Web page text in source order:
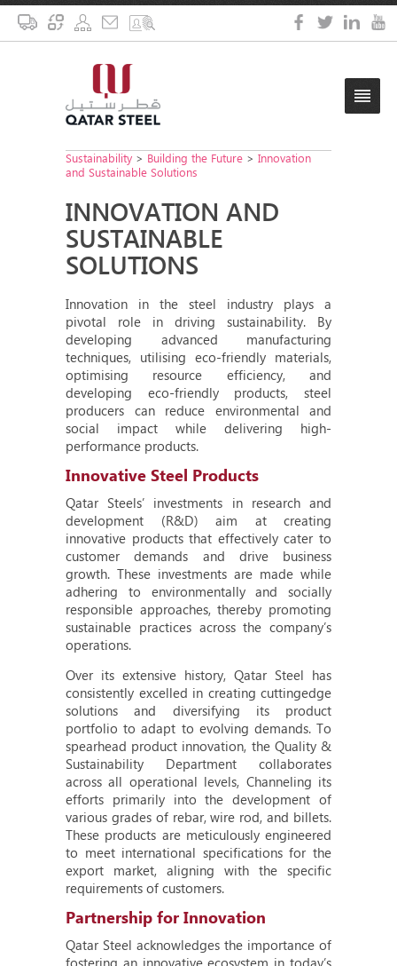
Sustainability > Building the Future > Innovation
and Sustainable Solutions
INNOVATION AND
SUSTAINABLE
SOLUTIONS
Innovation in the steel industry plays a
pivotal role in driving sustainability. By
developing advanced manufacturing
techniques, utilising eco-friendly materials,
optimising resource efficiency, and
developing eco-friendly products, steel
producers can reduce environmental and
social impact while delivering high-
performance products.
Innovative Steel Products
Qatar Steels’ investments in research and
development (R&D) aim at creating
innovative products that effectively cater to
customer demands and drive business
growth. These investments are made while
adhering to environmentally and socially
responsible approaches, thereby promoting
sustainable practices across the company’s
operations.
Over its extensive history, Qatar Steel has
consistently excelled in creating cuttingedge
solutions and diversifying its product
portfolio to adapt to evolving demands. To
spearhead product innovation, the Quality &
Sustainability Department collaborates
across all operational levels, Channeling its
efforts primarily into the development of
various grades of rebar, wire rod, and billets.
These products are meticulously engineered
to meet international specifications for the
export market, aligning with the specific
requirements of customers.
Partnership for Innovation
Qatar Steel acknowledges the importance of
fostering an innovative ecosystem in today’s